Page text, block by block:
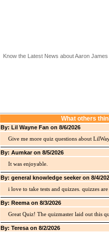
Know the Latest News about Aaron
What others
By: Lil Wayne Fan on 8/6/2026
Give me more quiz questions about
By: Aumkar on 8/5/2026
It was enjoyable.
By: general knowledge seeker on 8/4/
i love to take tests and quizzes. quizzes
By: Reema on 8/3/2026
Great Quiz! The quizmaster laid out this
By: Teresa on 8/2/2026